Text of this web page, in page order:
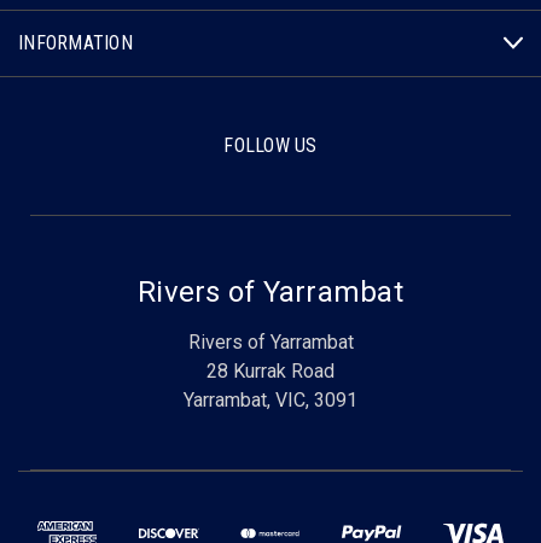
INFORMATION
FOLLOW US
Rivers of Yarrambat
Rivers of Yarrambat
28 Kurrak Road
Yarrambat, VIC, 3091